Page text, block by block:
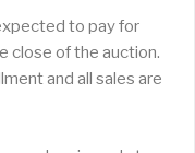
to pay for
close of the auction.
and all sales are